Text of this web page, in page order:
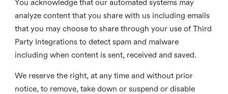
You acknowledge that our automated systems may
analyze content that you share with us including emails
that you may choose to share through your use of Third
Party Integrations to detect spam and malware
including when content is sent, received and saved.
We reserve the right, at any time and without prior
notice, to remove, take down or suspend or disable